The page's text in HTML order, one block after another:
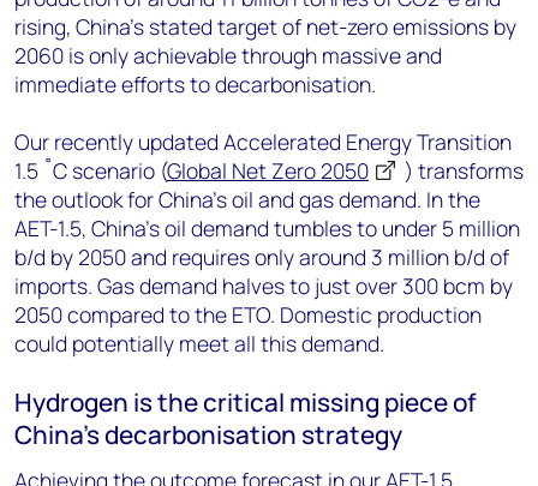
rising, China’s stated target of net-zero emissions by
2060 is only achievable through massive and
immediate efforts to decarbonisation.
Our recently updated Accelerated Energy Transition
1.5 ˚C scenario (Global Net Zero 2050
) transforms
the outlook for China’s oil and gas demand. In the
AET-1.5, China’s oil demand tumbles to under 5 million
b/d by 2050 and requires only around 3 million b/d of
imports. Gas demand halves to just over 300 bcm by
2050 compared to the ETO. Domestic production
could potentially meet all this demand.
Hydrogen is the critical missing piece of
China’s decarbonisation strategy
Achieving the outcome forecast in our AET-1.5